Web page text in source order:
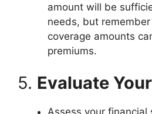
amount will be
needs, but
coverage amounts
premiums.
5. Evaluate
Assess your financial